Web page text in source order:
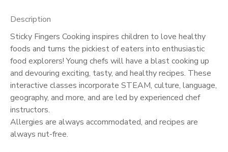
Description
Sticky Fingers Cooking inspires children to love healthy
foods and turns the pickiest of eaters into enthusiastic
food explorers! Young chefs will have a blast cooking up
and devouring exciting, tasty, and healthy recipes. These
interactive classes incorporate STEAM, culture, language,
geography, and more, and are led by experienced chef
instructors.
Allergies are always accommodated, and recipes are
always nut-free.
MESSAGE CENTER
PHOTO GALLERY